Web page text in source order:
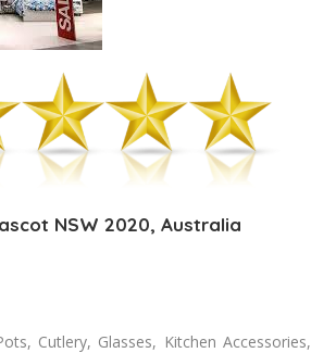
NSW 2020, Australia
Cutlery, Glasses, Kitchen Accessories,